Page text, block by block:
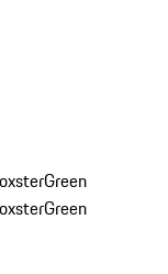
Green
Green